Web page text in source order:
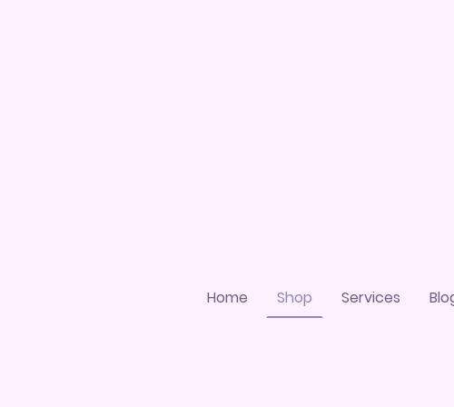
Home Shop Services